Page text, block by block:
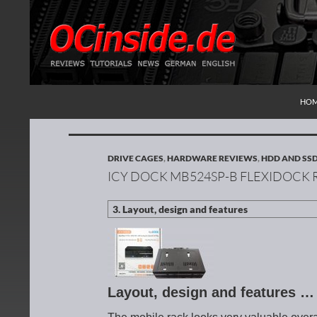
Redaktion ocinside.de PC Hardware Portal
DRIVE CAGES,HARDWARE REVIEWS,HDD AND
ICY DOCK MB524SP-B FLEXIDOCK
Layout, design and features …